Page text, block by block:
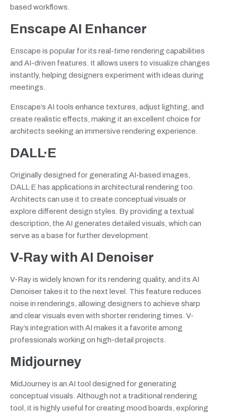
based workflows.
Enscape AI Enhancer
Enscape is popular for its real-time rendering capabilities
and AI-driven features. It allows users to visualize changes
instantly, helping designers experiment with ideas during
meetings.
Enscape’s AI tools enhance textures, adjust lighting, and
create realistic effects, making it an excellent choice for
architects seeking an immersive rendering experience.
DALL·E
Originally designed for generating AI-based images,
DALL·E has applications in architectural rendering too.
Architects can use it to create conceptual visuals or
explore different design styles. By providing a textual
description, the AI generates detailed visuals, which can
serve as a base for further development.
V-Ray with AI Denoiser
V-Ray is widely known for its rendering quality, and its AI
Denoiser takes it to the next level. This feature reduces
noise in renderings, allowing designers to achieve sharp
and clear visuals even with shorter rendering times. V-
Ray’s integration with AI makes it a favorite among
professionals working on high-detail projects.
Midjourney
MidJourney is an AI tool designed for generating
conceptual visuals. Although not a traditional rendering
tool, it is highly useful for creating mood boards, exploring